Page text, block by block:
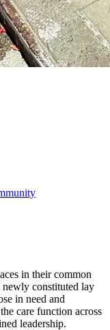
in their common
constituted lay
in need and
care function across
leadership.